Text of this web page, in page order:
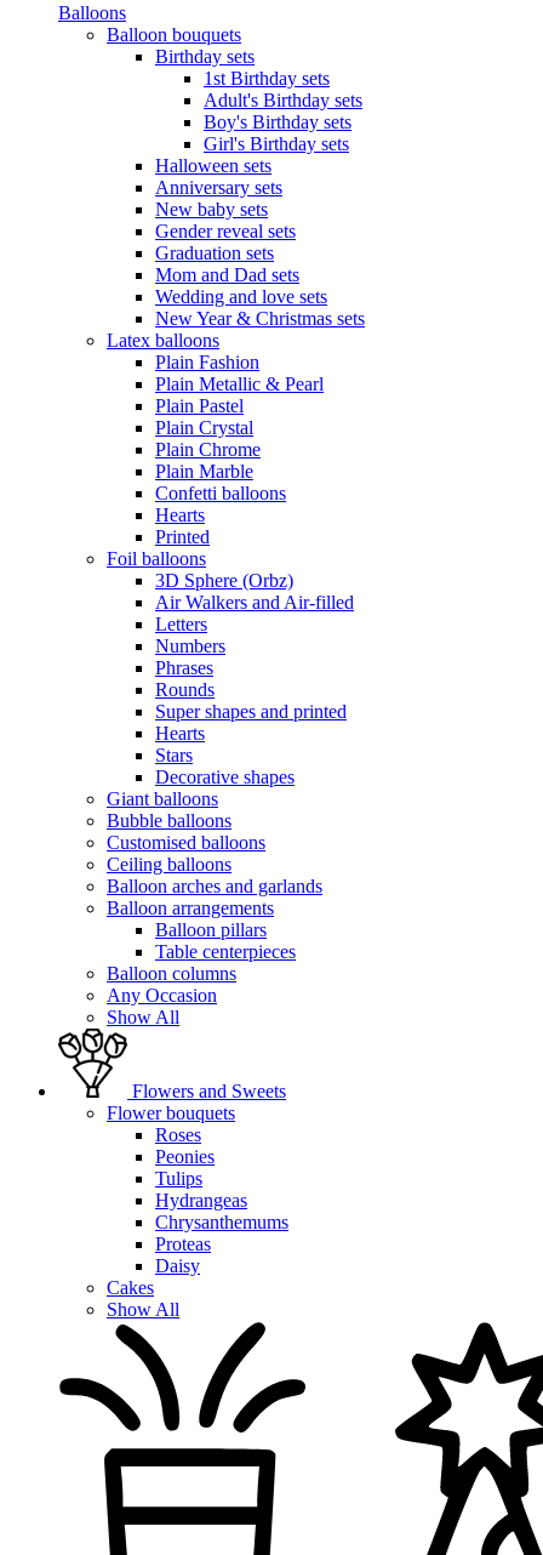
Balloons
Balloon bouquets
Birthday sets
1st Birthday sets
Adult's Birthday sets
Boy's Birthday sets
Girl's Birthday sets
Halloween sets
Anniversary sets
New baby sets
Gender reveal sets
Graduation sets
Mom and Dad sets
Wedding and love sets
New Year & Christmas sets
Latex balloons
Plain Fashion
Plain Metallic & Pearl
Plain Pastel
Plain Crystal
Plain Chrome
Plain Marble
Confetti balloons
Hearts
Printed
Foil balloons
3D Sphere (Orbz)
Air Walkers and Air-filled
Letters
Numbers
Phrases
Rounds
Super shapes and printed
Hearts
Stars
Decorative shapes
Giant balloons
Bubble balloons
Customised balloons
Ceiling balloons
Balloon arches and garlands
Balloon arrangements
Balloon pillars
Table centerpieces
Balloon columns
Any Occasion
Show All
Flowers and Sweets
Flower bouquets
Roses
Peonies
Tulips
Hydrangeas
Chrysanthemums
Proteas
Daisy
Cakes
Show All